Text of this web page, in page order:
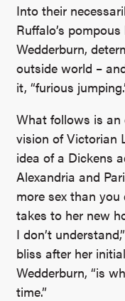
Into their
Ruffalo’s
Wedderburn,
outside world –
it, “furious
What follows is
vision of Victorian
idea of a Dickens
Alexandria and
more sex than
takes to her new
I don’t
bliss after her
Wedderburn, “is
time.”